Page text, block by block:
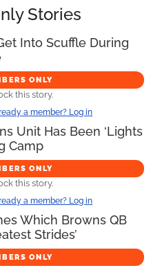
Stories
Into Scuffle During
ONLY
this story.
a member? Log in
Unit Has Been ‘Lights
Camp
ONLY
this story.
a member? Log in
Which Browns QB
Strides’
ONLY